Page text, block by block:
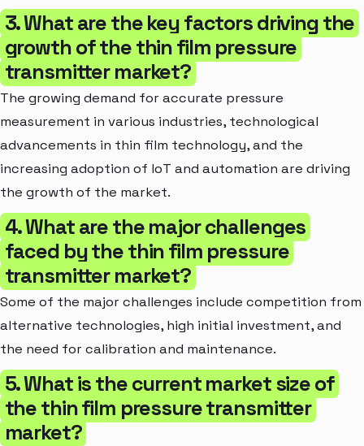
3. What are the key factors driving the
growth of the thin film pressure
transmitter market?
The growing demand for accurate pressure
measurement in various industries, technological
advancements in thin film technology, and the
increasing adoption of IoT and automation are driving
the growth of the market.
4. What are the major challenges
faced by the thin film pressure
transmitter market?
Some of the major challenges include competition from
alternative technologies, high initial investment, and
the need for calibration and maintenance.
5. What is the current market size of
the thin film pressure transmitter
market?